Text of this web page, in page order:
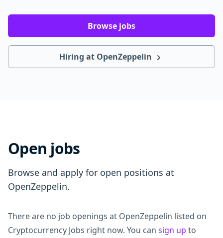
Browse jobs
Hiring at OpenZeppelin
Open jobs
Browse and apply for open positions at
OpenZeppelin.
There are no job openings at OpenZeppelin listed on
Cryptocurrency Jobs right now. You can sign up to